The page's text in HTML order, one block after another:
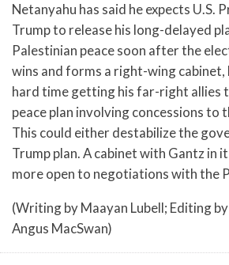
Netanyahu has said he expects U.S.
Trump to release his long-delayed
Palestinian peace soon after the
wins and forms a right-wing cabinet,
hard time getting his far-right allies
peace plan involving concessions to
This could either destabilize the
Trump plan. A cabinet with Gantz in
more open to negotiations with the
(Writing by Maayan Lubell; Editing
Angus MacSwan)